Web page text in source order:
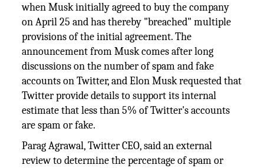
when Musk initially agreed to buy the company
on April 25 and has thereby "breached" multiple
provisions of the initial agreement. The
announcement from Musk comes after long
discussions on the number of spam and fake
accounts on Twitter, and Elon Musk requested that
Twitter provide details to support its internal
estimate that less than 5% of Twitter's accounts
are spam or fake.
Parag Agrawal, Twitter CEO, said an external
review to determine the percentage of spam or